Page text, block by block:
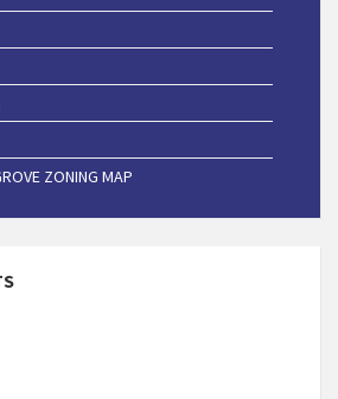
ZONING MAP